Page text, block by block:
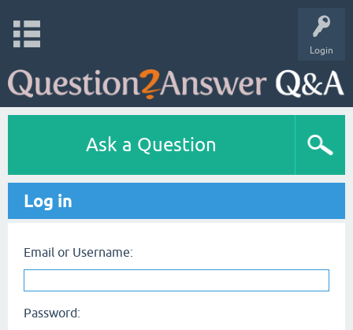
Login
Ask a Question
Log in
Email or Username:
Password: